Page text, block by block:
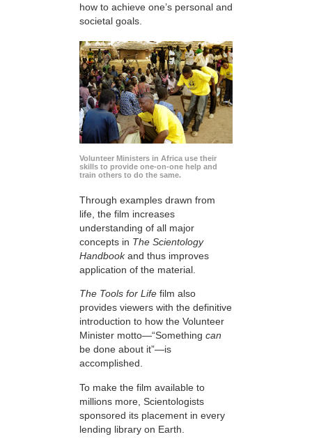
how to achieve one’s personal and
societal goals.
Volunteer Ministers in Africa use their
skills to provide one-on-one help and
train others to do the same.
Through examples drawn from
life, the film increases
understanding of all major
concepts in The Scientology
Handbookand thus improves
application of the material.
The Tools for Life film also
provides viewers with the definitive
introduction to how the Volunteer
Minister motto—“Something can
be done about it”—is
accomplished.
To make the film available to
millions more, Scientologists
sponsored its placement in every
lending library on Earth.